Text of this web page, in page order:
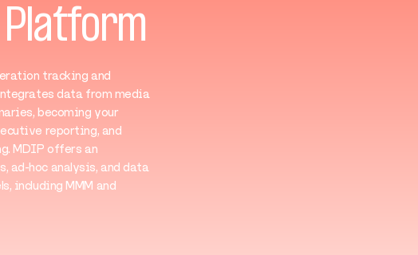
tracking and
data from media
becoming your
reporting, and
MDIP offers an
ad-hoc analysis, and data
including MMM and